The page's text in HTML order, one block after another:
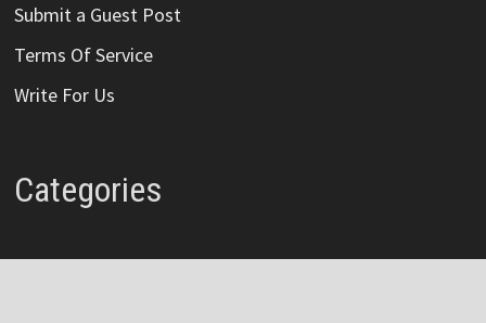
Submit a Guest Post
Terms Of Service
Write For Us
Categories